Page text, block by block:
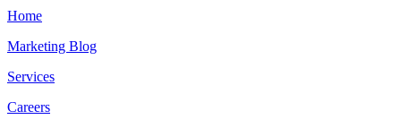
Home
Marketing Blog
Services
Careers